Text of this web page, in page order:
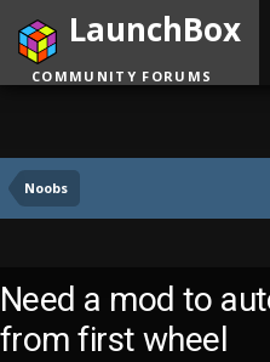
Noobs
LaunchBox
COMMUNITY FORUMS
Need a mod to
from first wheel